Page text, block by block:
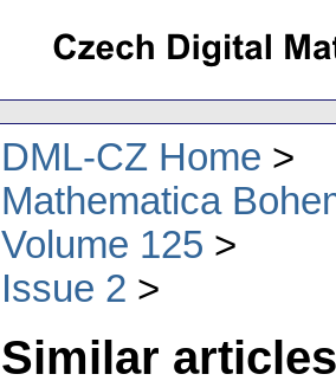
DML-CZ Home
Mathematica
Volume 125
Issue 2
Similar